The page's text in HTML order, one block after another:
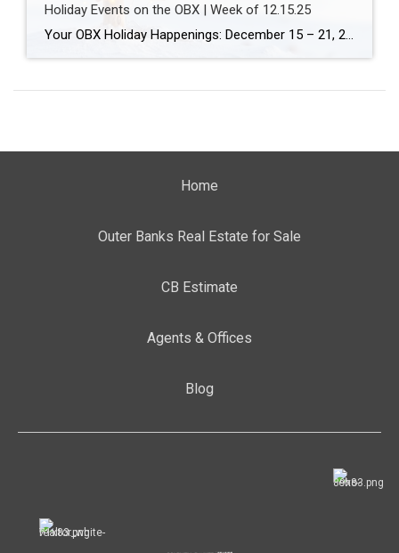
Holiday Events on the OBX | Week of 12.15.25
Your OBX Holiday Happenings: December 15 – 21, 2025 Coldwell Banker Seaside Realty’s Guide to Festive Fun Across the Outer Banks The holiday magic is in full swing on the Outer Banks! Whether you’re a local looking for family activities or a visitor planning your winter getaway, there’s something for everyone this week. From festive […]
Home
Outer Banks Real Estate for Sale
CB Estimate
Agents & Offices
Blog